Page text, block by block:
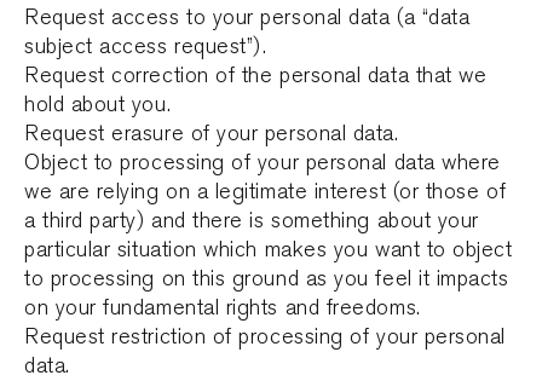
Request access to your personal data (a “data
subject access request”).
Request correction of the personal data that we
hold about you.
Request erasure of your personal data.
Object to processing of your personal data where
we are relying on a legitimate interest (or those of
a third party) and there is something about your
particular situation which makes you want to object
to processing on this ground as you feel it impacts
on your fundamental rights and freedoms.
Request restriction of processing of your personal
data.